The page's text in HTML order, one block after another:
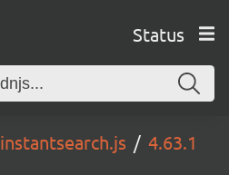
Status
instantsearch.js 4.63.1